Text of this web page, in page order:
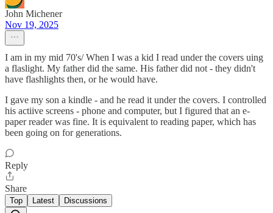
John Michener
Nov 19, 2025
I am in my mid 70's/ When I was a kid I read under the covers uing
a flaslight. My father did the same. His father did not - they didn't
have flashlights then, or he would have.
I gave my son a kindle - and he read it under the covers. I controlled
his actiive screens - phone and computer, but I figured that an e-
paper reader was fine. It is equivalent to reading paper, which has
been going on for generations.
Reply
Share
Top Latest Discussions